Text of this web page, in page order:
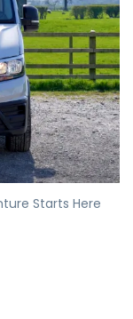
Starts Here